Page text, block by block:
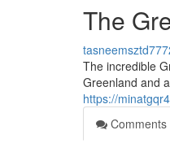
The
The incredible
Greenland and
https://
Comments